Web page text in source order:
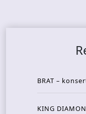
BRAT –
KING